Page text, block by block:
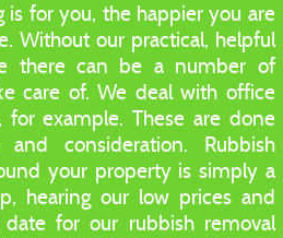
is for you, the happier you are
Without our practical, helpful
there can be a number of
care of. We deal with office
for example. These are done
consideration. Rubbish
your property is simply a
hearing our low prices and
for our rubbish removal